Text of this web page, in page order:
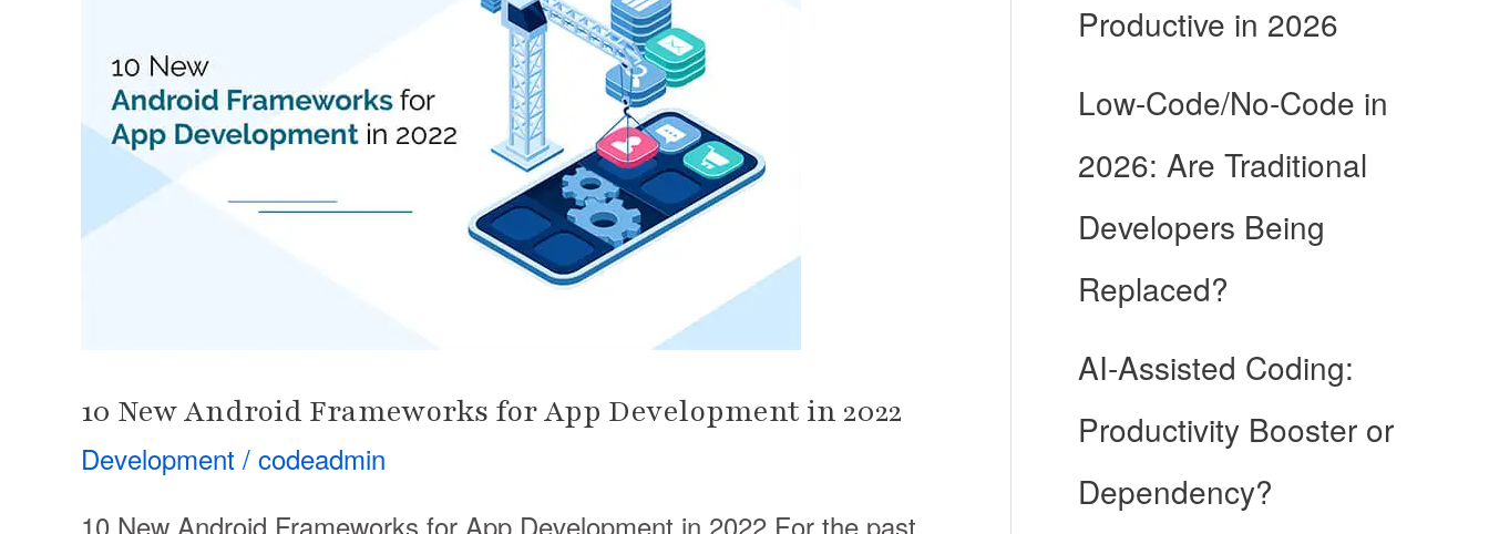
10 New Android Frameworks for App Development in 2022
Development / codeadmin
10 New Android Frameworks for App Development in 2022 For the past
App
Development
in
2022
Productive in 2026
Low-Code/No-Code in
2026: Are Traditional
Developers Being
Replaced?
AI-Assisted Coding:
Productivity Booster or
Dependency?